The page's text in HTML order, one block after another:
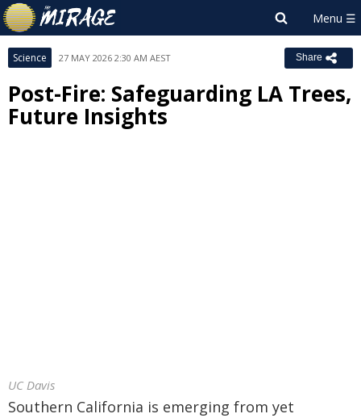
Science 27 MAY 2026 2:30 AM AEST Share
Post-Fire: Safeguarding LA Trees,
Future Insights
UC Davis
Southern California is emerging from yet